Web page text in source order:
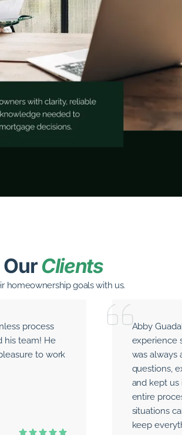
OurClients
homeownership goals with us.
process
his team! He
to work
Abby
experience
was always
questions,
and kept
entire
situations
keep